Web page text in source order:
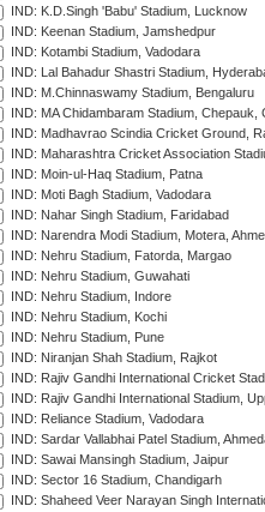
IND: K.D.Singh 'Babu' Stadium, Lucknow
IND: Keenan Stadium, Jamshedpur
IND: Kotambi Stadium, Vadodara
IND: Lal Bahadur Shastri Stadium,
IND: M.Chinnaswamy Stadium, Bengaluru
IND: MA Chidambaram Stadium, Chepauk,
IND: Madhavrao Scindia Cricket Ground,
IND: Maharashtra Cricket Association
IND: Moin-ul-Haq Stadium, Patna
IND: Moti Bagh Stadium, Vadodara
IND: Nahar Singh Stadium, Faridabad
IND: Narendra Modi Stadium, Motera,
IND: Nehru Stadium, Fatorda, Margao
IND: Nehru Stadium, Guwahati
IND: Nehru Stadium, Indore
IND: Nehru Stadium, Kochi
IND: Nehru Stadium, Pune
IND: Niranjan Shah Stadium, Rajkot
IND: Rajiv Gandhi International Cricket
IND: Rajiv Gandhi International Stadium,
IND: Reliance Stadium, Vadodara
IND: Sardar Vallabhai Patel Stadium,
IND: Sawai Mansingh Stadium, Jaipur
IND: Sector 16 Stadium, Chandigarh
IND: Shaheed Veer Narayan Singh